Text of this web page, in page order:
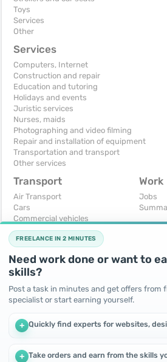
Toys
Services
Other
Services
Computers, Internet
Construction and repair
Education and tutoring
Holidays and events
Juristic services
Nurses, maids
Photographing and video filming
Repair and installation of equipment
Transportation and transport
Other services
Transport
Air Transport
Cars
Commercial vehicles
Moto
Services
Trucks and special vehicles
Yachts, boats, kayaks
Other vehicles
Work
Jobs
For business
Business equipment
Ready business
Other
I will
FREELANCE IN 2 MINUTES
Need work done or want to
skills?
Post a task in minutes and get offers from
specialist or start earning yourself.
+ Quickly find experts for websites,
+ Take orders and earn from the skills